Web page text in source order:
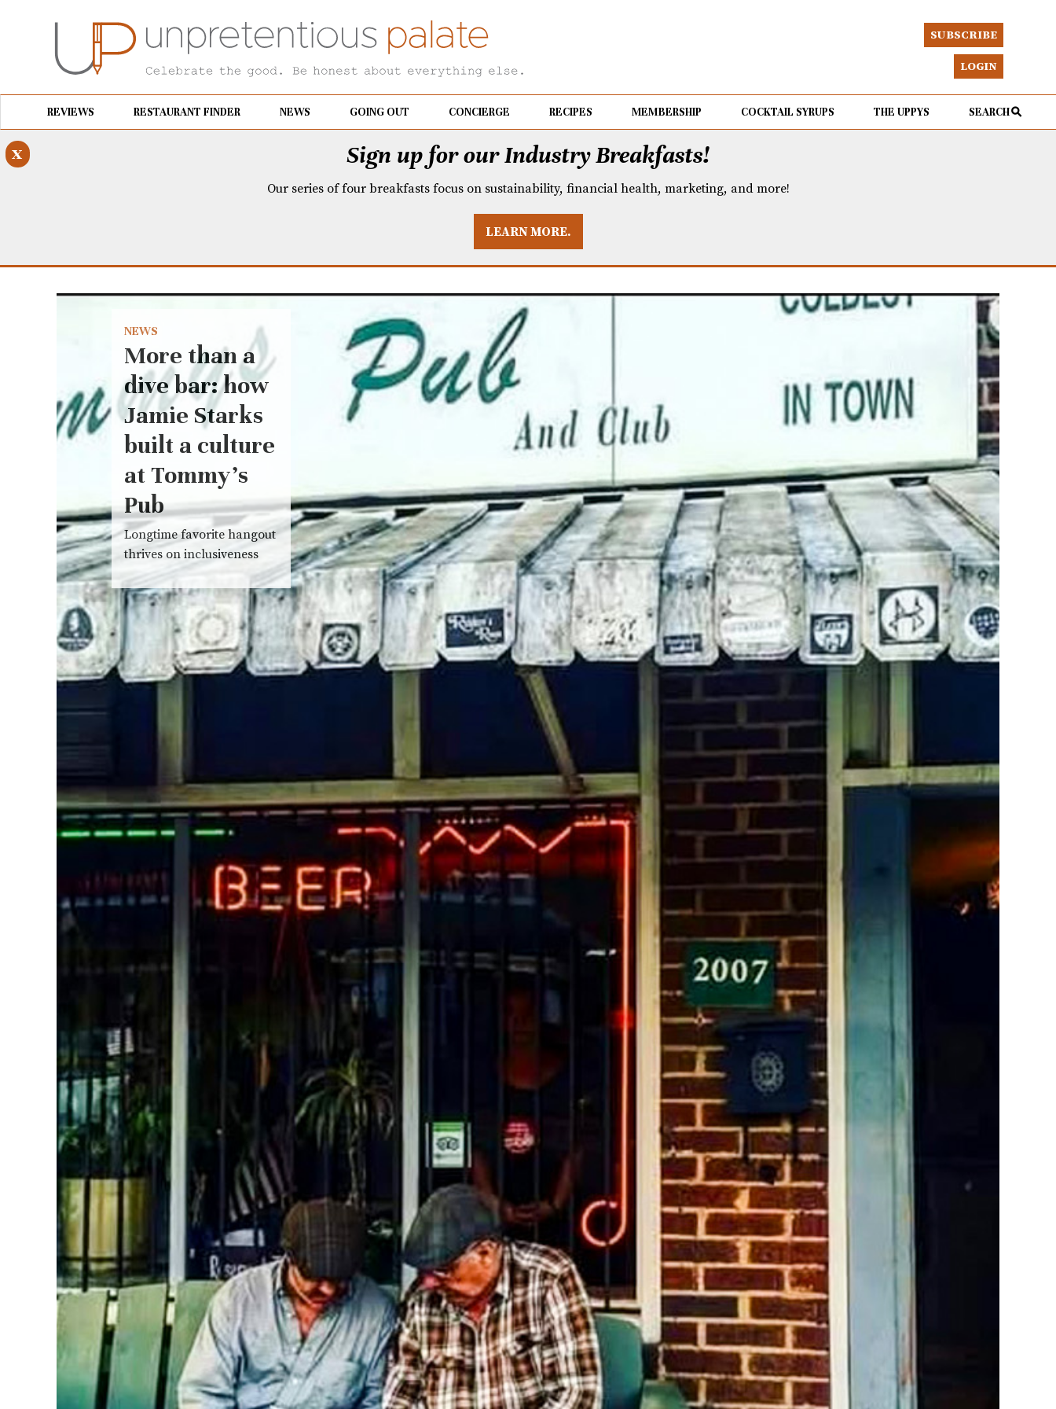
SUBSCRIBE
LOGIN
REVIEWS RESTAURANT FINDER NEWS GOING OUT CONCIERGE RECIPES MEMBERSHIP COCKTAIL SYRUPS THE UPPYS SEARCH
Sign up for our Industry Breakfasts!
Our series of four breakfasts focus on sustainability, financial health, marketing, and more!
LEARN MORE.
x
NEWS
More than a
dive bar: how
Jamie Starks
built a culture
at Tommy’s
Pub
Longtime favorite hangout
thrives on inclusiveness